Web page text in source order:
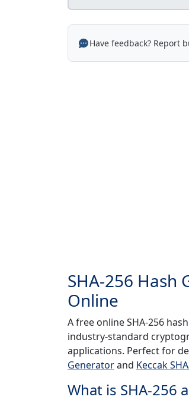
Have feedback?
SHA-256 Hash
Online
A free online SHA-256
industry-standard
applications. Perfect for
Generatorand Keccak
What is SHA-256